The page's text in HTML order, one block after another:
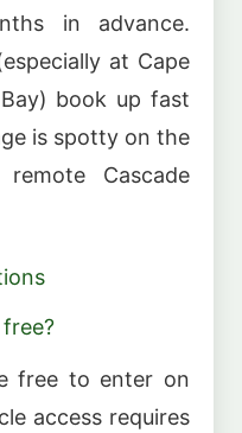
in advance.
at Cape
book up fast
is spotty on the
Cascade
free to enter on
access requires